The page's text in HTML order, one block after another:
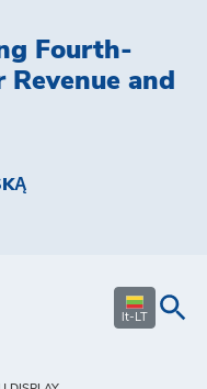
lt-LT
Fourth-
and